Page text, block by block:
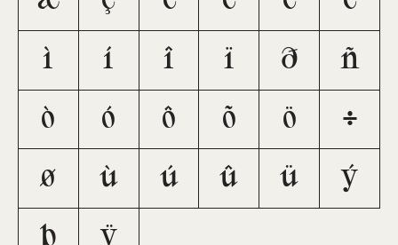
ì í î ï ð ñ
ò ó ô õ ö ÷
ø ù ú û ü ý
þ ÿ